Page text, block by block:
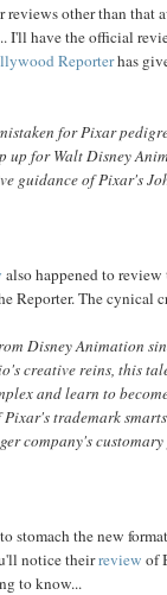
other than that
I'll have the official
Reporterhas
for Pixar
up for Walt Disney
guidance of Pixar's
also happened to
Reporter. The cynical
Disney Animation
creative reins, this
and learn to
Pixar's trademark
company's
stomach the new
notice theirreview of
to know...